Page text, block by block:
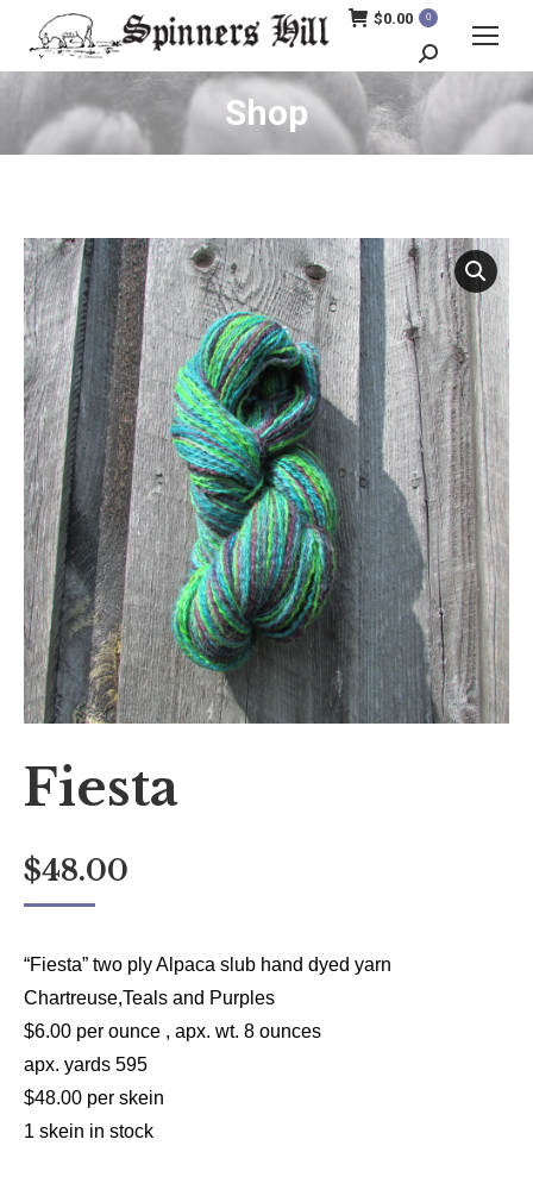
$0.00 0
Search:
Shop
Fiesta
$48.00
“Fiesta” two ply Alpaca slub hand dyed yarn
Chartreuse,Teals and Purples
$6.00 per ounce , apx. wt. 8 ounces
apx. yards 595
$48.00 per skein
1 skein in stock